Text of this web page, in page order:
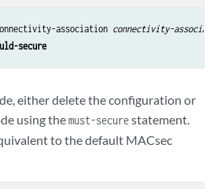
association connectivity-
secure
either delete the configuration or
using themust-securestatement.
to the default MACsec